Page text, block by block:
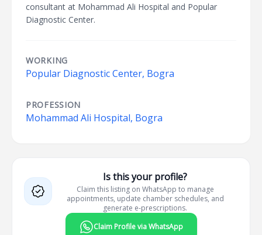
consultant at Mohammad Ali Hospital and Popular
Diagnostic Center.
WORKING
Popular Diagnostic Center, Bogra
PROFESSION
Mohammad Ali Hospital, Bogra
Is this your profile?
Claim this listing on WhatsApp to manage
appointments, update chamber schedules, and
generate e-prescriptions.
Claim Profile via WhatsApp